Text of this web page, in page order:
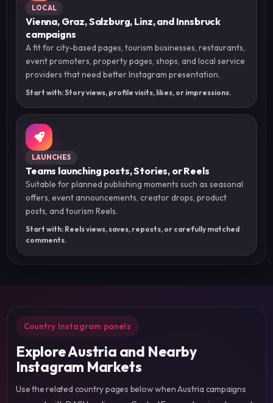
LOCAL
Vienna, Graz, Salzburg, Linz, and Innsbruck
campaigns
A fit for city-based pages, tourism businesses, restaurants,
event promoters, property pages, shops, and local service
providers that need better Instagram presentation.
Start with: Story views, profile visits, likes, or impressions.
LAUNCHES
Teams launching posts, Stories, or Reels
Suitable for planned publishing moments such as seasonal
offers, event announcements, creator drops, product
posts, and tourism Reels.
Start with: Reels views, saves, reposts, or carefully matched
comments.
Country Instagram panels
Explore Austria and Nearby
Instagram Markets
Use the related country pages below when Austria campaigns